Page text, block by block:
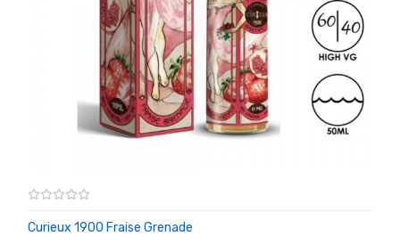
Curieux 1900 Fraise Grenade